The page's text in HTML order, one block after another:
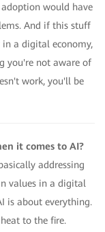
would have
And if this stuff
in a digital economy,
you're not aware of
work, you'll be
it comes to AI?
addressing
values in a digital
is about everything.
to the fire.